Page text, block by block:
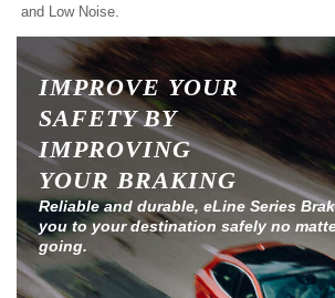
and Low Noise.
IMPROVE YOUR
SAFETY BY
IMPROVING
YOUR BRAKING
Reliable and durable, eLine Series
you to your destination safely no
going.